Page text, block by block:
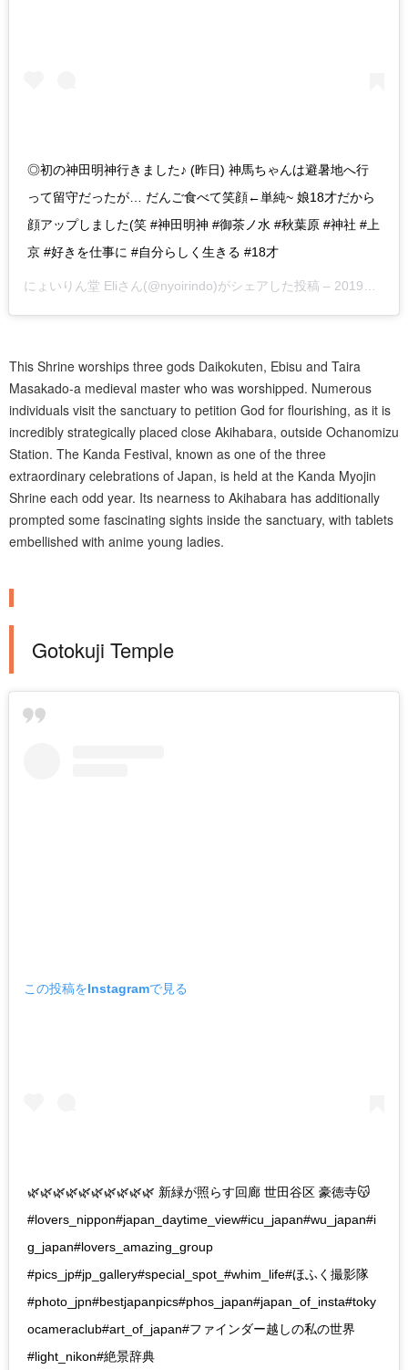
◎初の神田明神行きました♪ (昨日) 神馬ちゃんは避暑地へ行
って留守だったが… だんご食べて笑顔←単純~ 娘18才だから
顔アップしました(笑 #神田明神 #御茶ノ水 #秋葉原 #神社 #上
京 #好きを仕事に #自分らしく生きる #18才
にょいりん堂 Eliさん(@nyoirindo)がシェアした投稿 – 2019年 7月月29日午前2時21分PDT
This Shrine worships three gods Daikokuten, Ebisu and Taira
Masakado-a medieval master who was worshipped. Numerous
individuals visit the sanctuary to petition God for flourishing, as it is
incredibly strategically placed close Akihabara, outside Ochanomizu
Station. The Kanda Festival, known as one of the three
extraordinary celebrations of Japan, is held at the Kanda Myojin
Shrine each odd year. Its nearness to Akihabara has additionally
prompted some fascinating sights inside the sanctuary, with tablets
embellished with anime young ladies.
Gotokuji Temple
この投稿をInstagramで見る
🌿🌿🌿🌿🌿🌿🌿🌿🌿🌿 新緑が照らす回廊 世田谷区 豪徳寺😽
#lovers_nippon#japan_daytime_view#icu_japan#wu_japan#i
g_japan#lovers_amazing_group
#pics_jp#jp_gallery#special_spot_#whim_life#ほふく撮影隊
#photo_jpn#bestjapanpics#phos_japan#japan_of_insta#toky
ocameraclub#art_of_japan#ファインダー越しの私の世界
#light_nikon#絶景辞典